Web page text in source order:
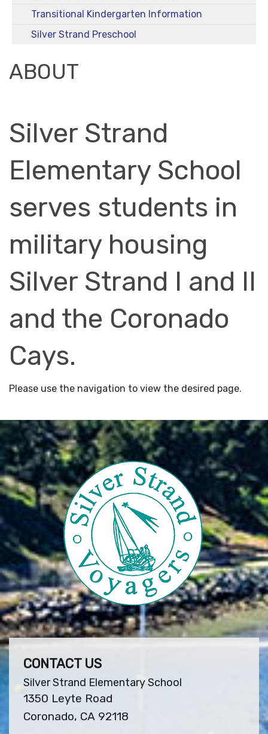
Transitional Kindergarten Information
Silver Strand Preschool
ABOUT
Silver Strand
Elementary School
serves students in
military housing
Silver Strand I and II
and the Coronado
Cays.
Please use the navigation to view the desired page.
CONTACT US
Silver Strand Elementary School
1350 Leyte Road
Coronado, CA 92118